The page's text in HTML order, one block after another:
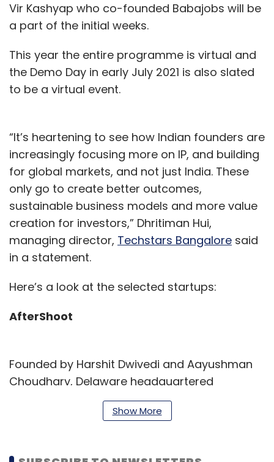
Vir Kashyap who co-founded Babajobs will be
a part of the initial weeks.
This year the entire programme is virtual and
the Demo Day in early July 2021 is also slated
to be a virtual event.
“It’s heartening to see how Indian founders are
increasingly focusing more on IP, and building
for global markets, and not just India. These
only go to create better outcomes,
sustainable business models and more value
creation for investors,” Dhritiman Hui,
managing director, Techstars Bangalore said
in a statement.
Here’s a look at the selected startups:
AfterShoot
Founded by Harshit Dwivedi and Aayushman
Choudhary, Delaware headquartered
AfterShoot is creating the ‘Grammarly for
taking photographs’.The software allows
Show More